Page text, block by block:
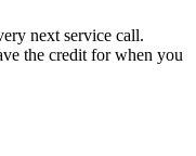
next service call.
the credit for when you